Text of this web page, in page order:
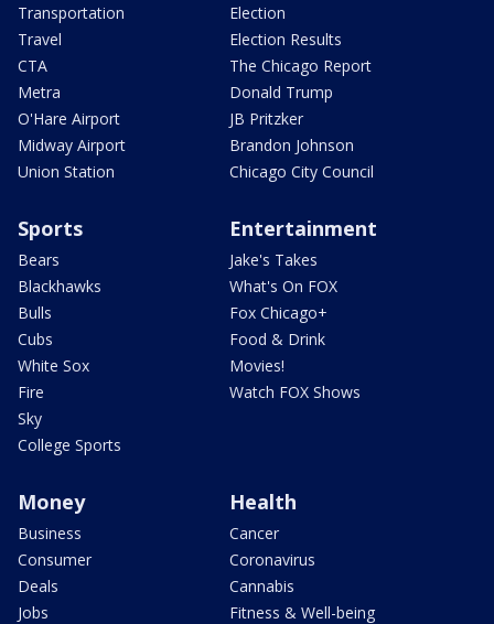
Transportation
Travel
CTA
Metra
O'Hare Airport
Midway Airport
Union Station
Election
Election Results
The Chicago Report
Donald Trump
JB Pritzker
Brandon Johnson
Chicago City Council
Sports
Bears
Blackhawks
Bulls
Cubs
White Sox
Fire
Sky
College Sports
Entertainment
Jake's Takes
What's On FOX
Fox Chicago+
Food & Drink
Movies!
Watch FOX Shows
Money
Business
Consumer
Deals
Jobs
Health
Cancer
Coronavirus
Cannabis
Fitness & Well-being